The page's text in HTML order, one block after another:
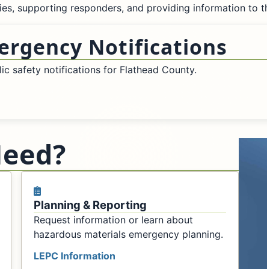
supporting responders, and providing information to
Notifications
safety notifications for Flathead County.
Planning & Reporting
Request information or learn about
hazardous materials emergency planning.
LEPC Information